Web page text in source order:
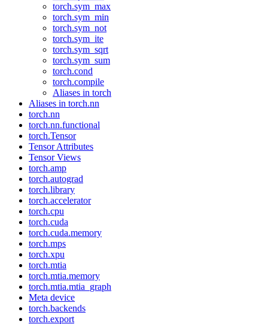
torch.sym_max
torch.sym_min
torch.sym_not
torch.sym_ite
torch.sym_sqrt
torch.sym_sum
torch.cond
torch.compile
Aliases in torch
Aliases in torch.nn
torch.nn
torch.nn.functional
torch.Tensor
Tensor Attributes
Tensor Views
torch.amp
torch.autograd
torch.library
torch.accelerator
torch.cpu
torch.cuda
torch.cuda.memory
torch.mps
torch.xpu
torch.mtia
torch.mtia.memory
torch.mtia.mtia_graph
Meta device
torch.backends
torch.export